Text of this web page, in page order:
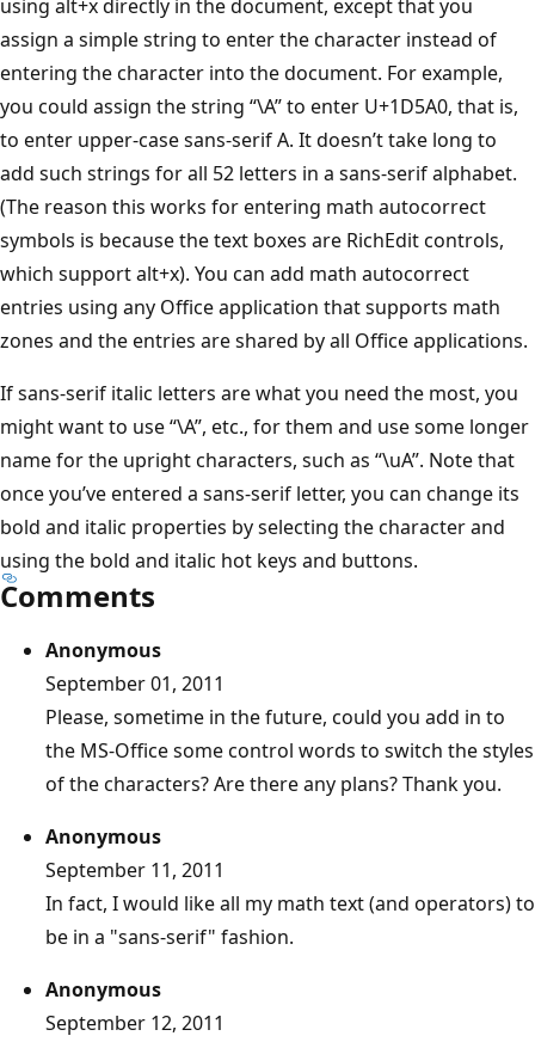
using alt+x directly in the document, except that you
assign a simple string to enter the character instead of
entering the character into the document. For example,
you could assign the string “\A” to enter U+1D5A0, that is,
to enter upper-case sans-serif A. It doesn’t take long to
add such strings for all 52 letters in a sans-serif alphabet.
(The reason this works for entering math autocorrect
symbols is because the text boxes are RichEdit controls,
which support alt+x). You can add math autocorrect
entries using any Office application that supports math
zones and the entries are shared by all Office applications.
If sans-serif italic letters are what you need the most, you
might want to use “\A”, etc., for them and use some longer
name for the upright characters, such as “\uA”. Note that
once you’ve entered a sans-serif letter, you can change its
bold and italic properties by selecting the character and
using the bold and italic hot keys and buttons.
Comments
Anonymous
September 01, 2011
Please, sometime in the future, could you add in to
the MS-Office some control words to switch the styles
of the characters? Are there any plans? Thank you.
Anonymous
September 11, 2011
In fact, I would like all my math text (and operators) to
be in a "sans-serif" fashion.
Anonymous
September 12, 2011